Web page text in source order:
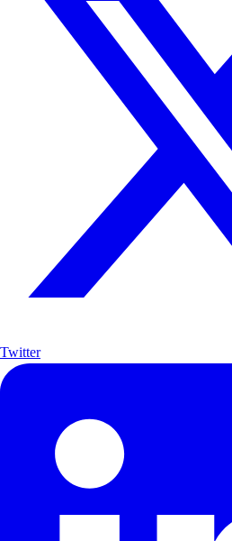
Twitter